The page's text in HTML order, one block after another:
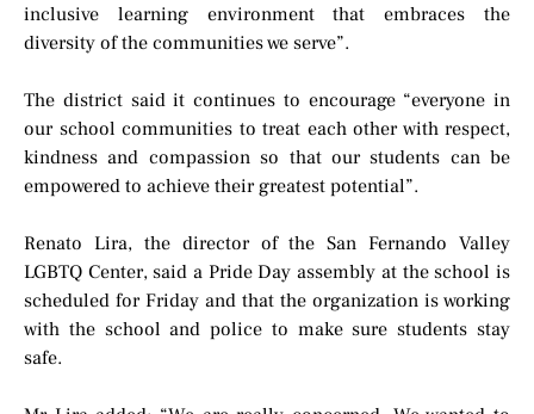
inclusive learning environment that embraces the
diversity of the communities we serve”.
The district said it continues to encourage “everyone in
our school communities to treat each other with respect,
kindness and compassion so that our students can be
empowered to achieve their greatest potential”.
Renato Lira, the director of the San Fernando Valley
LGBTQ Center, said a Pride Day assembly at the school is
scheduled for Friday and that the organization is working
with the school and police to make sure students stay
safe.